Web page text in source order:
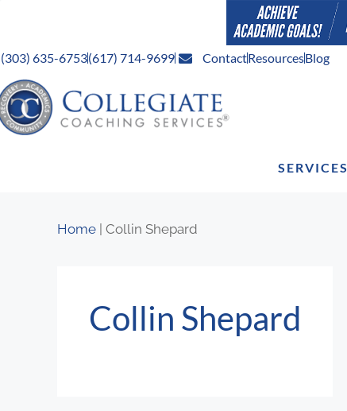
(303) 635-6753(617) 714-9699 ContactResourcesBlog
SERVICES
Home Collin Shepard
Collin Shepard